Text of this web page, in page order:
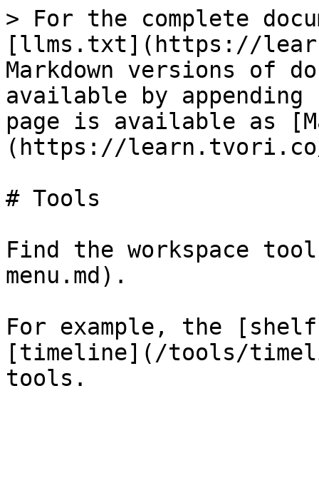
> For the complete
[llms.txt](https://
Markdown versions of
available by
page is available as
(https://
# Tools
Find the workspace
menu.md).
For example, the
[timeline](/tools/